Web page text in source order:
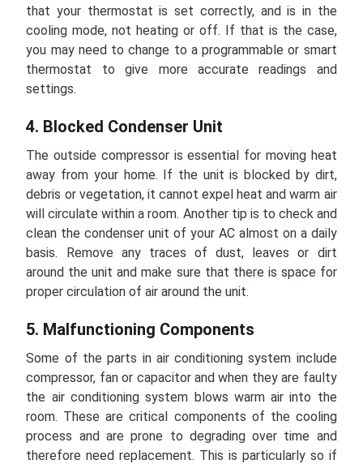
that your thermostat is set correctly, and is in the
cooling mode, not heating or off. If that is the case,
you may need to change to a programmable or smart
thermostat to give more accurate readings and
settings.
4. Blocked Condenser Unit
The outside compressor is essential for moving heat
away from your home. If the unit is blocked by dirt,
debris or vegetation, it cannot expel heat and warm air
will circulate within a room. Another tip is to check and
clean the condenser unit of your AC almost on a daily
basis. Remove any traces of dust, leaves or dirt
around the unit and make sure that there is space for
proper circulation of air around the unit.
5. Malfunctioning Components
Some of the parts in air conditioning system include
compressor, fan or capacitor and when they are faulty
the air conditioning system blows warm air into the
room. These are critical components of the cooling
process and are prone to degrading over time and
therefore need replacement. This is particularly so if